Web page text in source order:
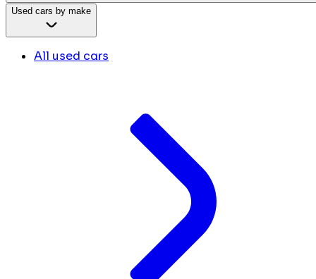
Used cars by make
All used cars